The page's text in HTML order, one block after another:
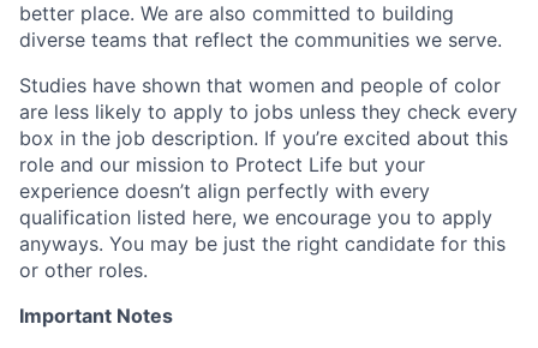
better place. We are also committed to building
diverse teams that reflect the communities we serve.
Studies have shown that women and people of color
are less likely to apply to jobs unless they check every
box in the job description. If you’re excited about this
role and our mission to Protect Life but your
experience doesn’t align perfectly with every
qualification listed here, we encourage you to apply
anyways. You may be just the right candidate for this
or other roles.
Important Notes